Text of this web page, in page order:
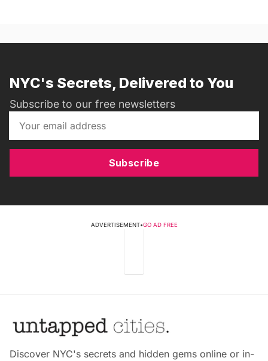
NYC's Secrets, Delivered to You
Subscribe to our free newsletters
Subscribe
ADVERTISEMENT•GO AD FREE
Discover NYC's secrets and hidden gems online or in-